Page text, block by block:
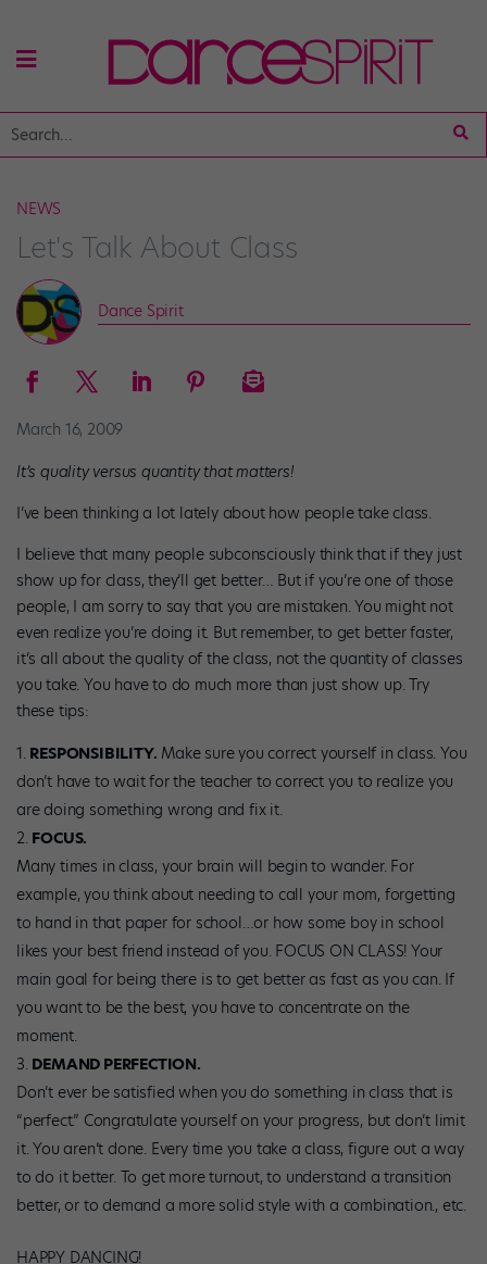
NEWS
Let's Talk About Class
Dance Spirit
March 16, 2009
It’s quality versus quantity that matters!
I’ve been thinking a lot lately about how people take class.
I believe that many people subconsciously think that if they just
show up for class, they’ll get better… But if you’re one of those
people, I am sorry to say that you are mistaken. You might not
even realize you’re doing it. But remember, to get better faster,
it’s all about the quality of the class, not the quantity of classes
you take. You have to do much more than just show up. Try
these tips:
RESPONSIBILITY. Make sure you correct yourself in class. You
don’t have to wait for the teacher to correct you to realize you
are doing something wrong and fix it.
FOCUS.
Many times in class, your brain will begin to wander. For
example, you think about needing to call your mom, forgetting
to hand in that paper for school…or how some boy in school
likes your best friend instead of you. FOCUS ON CLASS! Your
main goal for being there is to get better as fast as you can. If
you want to be the best, you have to concentrate on the
moment.
DEMAND PERFECTION.
Don’t ever be satisfied when you do something in class that is
“perfect.” Congratulate yourself on your progress, but don’t limit
it. You aren’t done. Every time you take a class, figure out a way
to do it better. To get more turnout, to understand a transition
better, or to demand a more solid style with a combination., etc.
HAPPY DANCING!